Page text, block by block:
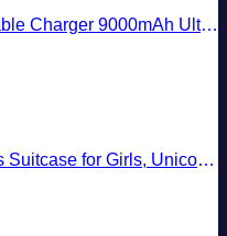
in Cable, Small External Battery Pack Compatible with iPhone 14/14 Plus/14 Pro Max/13/13 Mini/13 Pro Max/12/12/Pro/11/XR/XS/X/8/7/6
Rolling with Wheels，Travel Carry on for Children Toddler elementary